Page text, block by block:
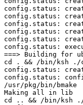
config.status:
config.status:
config.status:
config.status:
config.status:
config.status:
===> Building for
cd . && /bin/ksh ./
config.status:
config.status:
/usr/pkg/bin/
Making all in lib
cd .. && /bin/ksh